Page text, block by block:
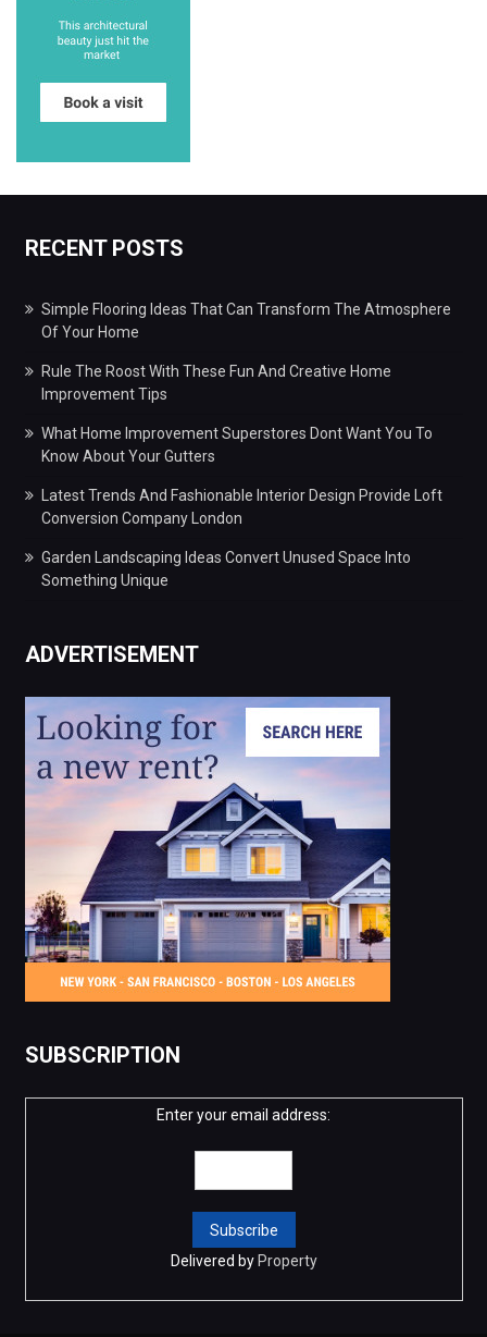
RECENT POSTS
Simple Flooring Ideas That Can Transform The Atmosphere
Of Your Home
Rule The Roost With These Fun And Creative Home
Improvement Tips
What Home Improvement Superstores Dont Want You To
Know About Your Gutters
Latest Trends And Fashionable Interior Design Provide Loft
Conversion Company London
Garden Landscaping Ideas Convert Unused Space Into
Something Unique
ADVERTISEMENT
SUBSCRIPTION
Enter your email address:
Delivered by Property